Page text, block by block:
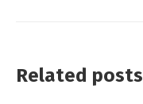
Related posts